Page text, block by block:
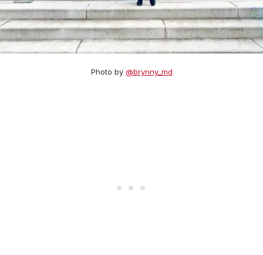
Photo by @brynny_md